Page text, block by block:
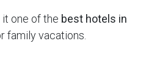
one of the best hotels in
family vacations.